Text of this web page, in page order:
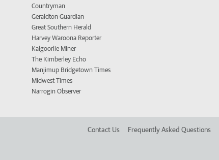
Countryman
Geraldton Guardian
Great Southern Herald
Harvey Waroona Reporter
Kalgoorlie Miner
The Kimberley Echo
Manjimup Bridgetown Times
Midwest Times
Narrogin Observer
Contact Us Frequently Asked Questions